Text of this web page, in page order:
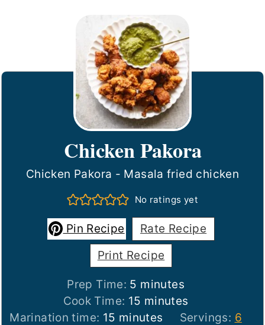
Chicken Pakora
Chicken Pakora - Masala fried chicken
No ratings yet
Pin Recipe
Rate Recipe
Print Recipe
Prep Time: 5 minutes
minutes
Cook Time: 15 minutes
minutes
Marination time: 15 minutes
minutes Servings: 6